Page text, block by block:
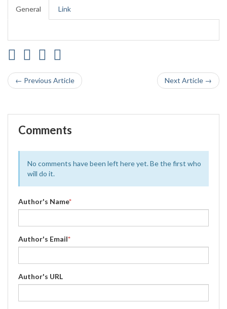
General Link
← Previous Article Next Article →
Comments
No comments have been left here yet. Be the first who
will do it.
Author's Name*
Author's Email*
Author's URL